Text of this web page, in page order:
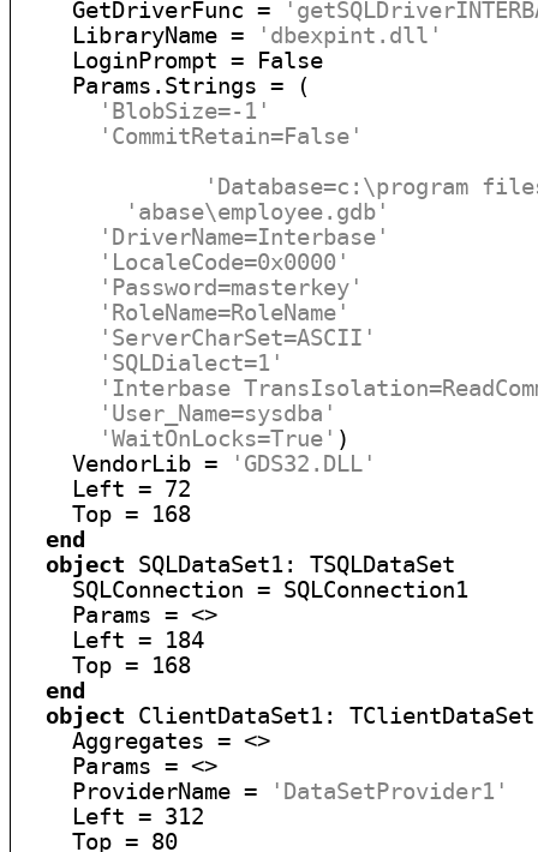
    GetDriverFunc =
    LibraryName =
'dbexpint.dll'
    LoginPrompt = False
    Params.Strings = (
'BlobSize=-1'
'CommitRetain=False'
'Database=c:\program
'abase\employee.gdb'
'DriverName=Interbase'
'LocaleCode=0x0000'
'Password=masterkey'
'RoleName=RoleName'
'ServerCharSet=ASCII'
'SQLDialect=1'
'Interbase
'User_Name=sysdba'
'WaitOnLocks=True' )
    VendorLib =
'GDS32.DLL'
    Left = 72
    Top = 168
end
object SQLDataSet1: TSQLDataSet
    SQLConnection = SQLConnection1
    Params = <>
    Left = 184
    Top = 168
end
object ClientDataSet1: TClientDataSet
    Aggregates = <>
    Params = <>
    ProviderName =
'DataSetProvider1'
    Left = 312
    Top = 80